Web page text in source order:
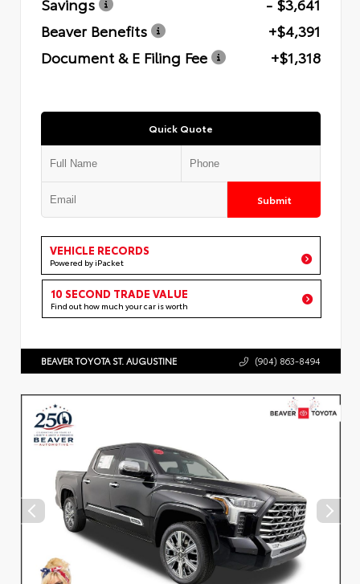
Beaver Benefits
+$4,391
Document & E Filing Fee
+$1,318
Quick Quote
Submit
VEHICLE RECORDS
Powered by iPacket
10 SECOND TRADE VALUE
Find out how much your car is worth
BEAVER TOYOTA ST. AUGUSTINE (904) 863-8494